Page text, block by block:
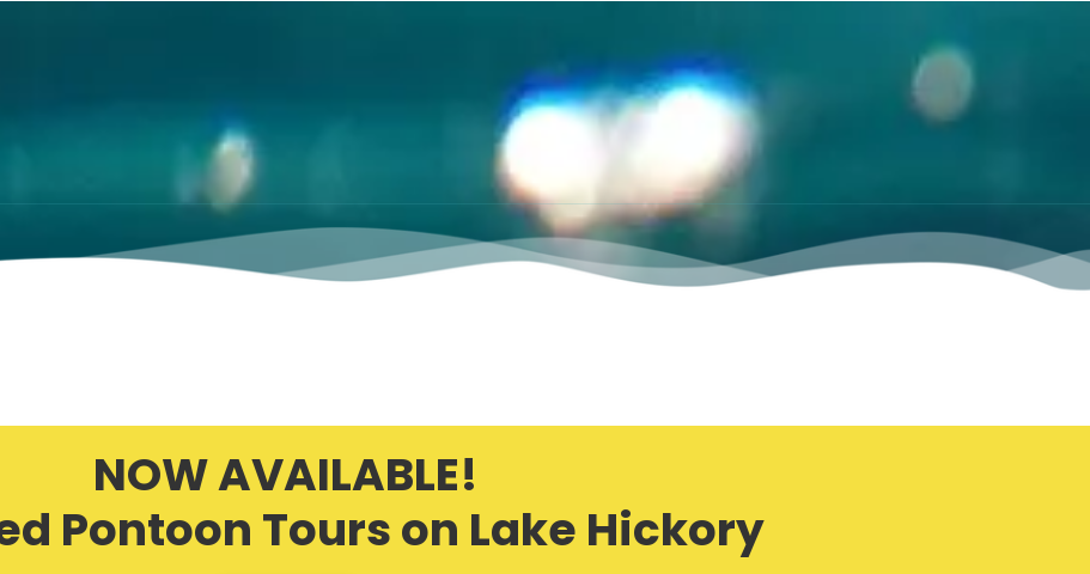
NOW AVAILABLE!
Pontoon Tours on Lake Hickory